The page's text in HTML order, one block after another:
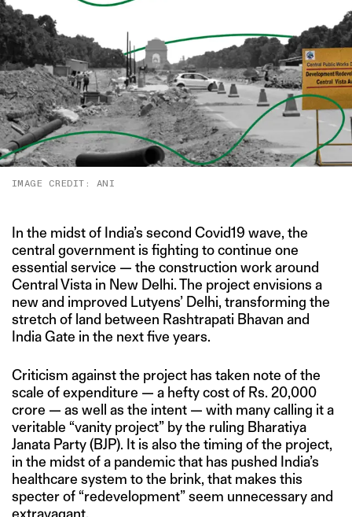
IMAGE CREDIT: ANI
In the midst of India’s second Covid19 wave, the
central government is fighting to continue one
essential service — the construction work around
Central Vista in New Delhi. The project envisions a
new and improved Lutyens’ Delhi, transforming the
stretch of land between Rashtrapati Bhavan and
India Gate in the next five years.
Criticism against the project has taken note of the
scale of expenditure — a hefty cost of Rs. 20,000
crore — as well as the intent — with many calling it a
veritable “vanity project” by the ruling Bharatiya
Janata Party (BJP). It is also the timing of the project,
in the midst of a pandemic that has pushed India’s
healthcare system to the brink, that makes this
specter of “redevelopment” seem unnecessary and
extravagant.